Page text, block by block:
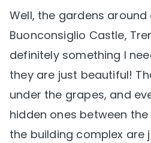
Well, the gardens around
Buonconsiglio Castle,
definitely something I
they are just beautiful!
under the grapes, and
hidden ones between
the building complex are